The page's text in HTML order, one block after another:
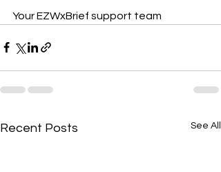
Your EZWxBrief support team
Recent Posts See All